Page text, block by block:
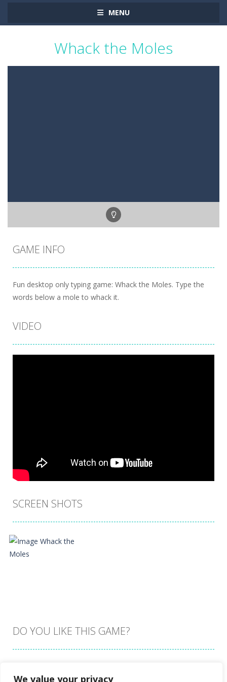
We value your privacy
MENU
Whack the Moles
GAME INFO
Fun desktop only typing game: Whack the Moles. Type the
words below a mole to whack it.
VIDEO
SCREEN SHOTS
PLAY
Zoom
DO YOU LIKE THIS GAME?